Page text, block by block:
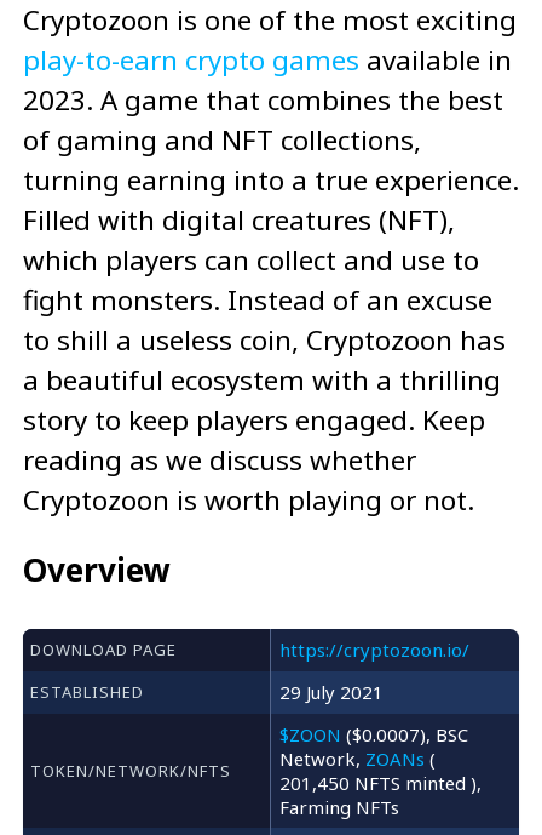
Cryptozoon is one of the most exciting
play-to-earn crypto games available in
2023. A game that combines the best
of gaming and NFT collections,
turning earning into a true experience.
Filled with digital creatures (NFT),
which players can collect and use to
fight monsters. Instead of an excuse
to shill a useless coin, Cryptozoon has
a beautiful ecosystem with a thrilling
story to keep players engaged. Keep
reading as we discuss whether
Cryptozoon is worth playing or not.
Overview
DOWNLOAD PAGE https://cryptozoon.io/
ESTABLISHED 29 July 2021
TOKEN/NETWORK/NFTS
$ZOON ($0.0007), BSC
Network, ZOANs (
201,450 NFTS minted ),
Farming NFTs